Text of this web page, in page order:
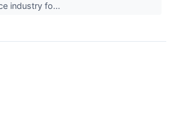
industry fo...